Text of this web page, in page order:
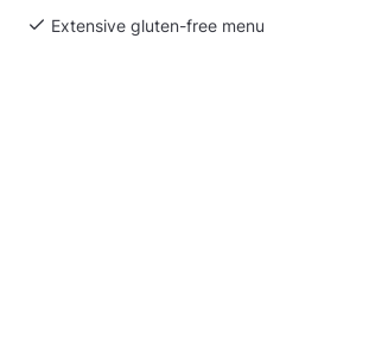
Extensive gluten-free menu